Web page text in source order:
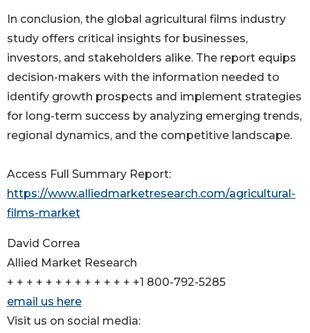
In conclusion, the global agricultural films industry
study offers critical insights for businesses,
investors, and stakeholders alike. The report equips
decision-makers with the information needed to
identify growth prospects and implement strategies
for long-term success by analyzing emerging trends,
regional dynamics, and the competitive landscape.
Access Full Summary Report:
https://www.alliedmarketresearch.com/agricultural-
films-market
David Correa
Allied Market Research
+ + + + + + + + + + + + + +1 800-792-5285
email us here
Visit us on social media: